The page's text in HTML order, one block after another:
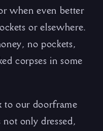
when even better
or elsewhere.
no pockets,
corpses in some
to our doorframe
only dressed,